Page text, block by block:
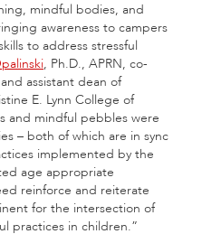
mindful bodies, and
awareness to campers
to address stressful
, Ph.D., APRN, co-
assistant dean of
E. Lynn College of
and mindful pebbles were
– both of which are in sync
implemented by the
age appropriate
reinforce and reiterate
for the intersection of
practices in children.”